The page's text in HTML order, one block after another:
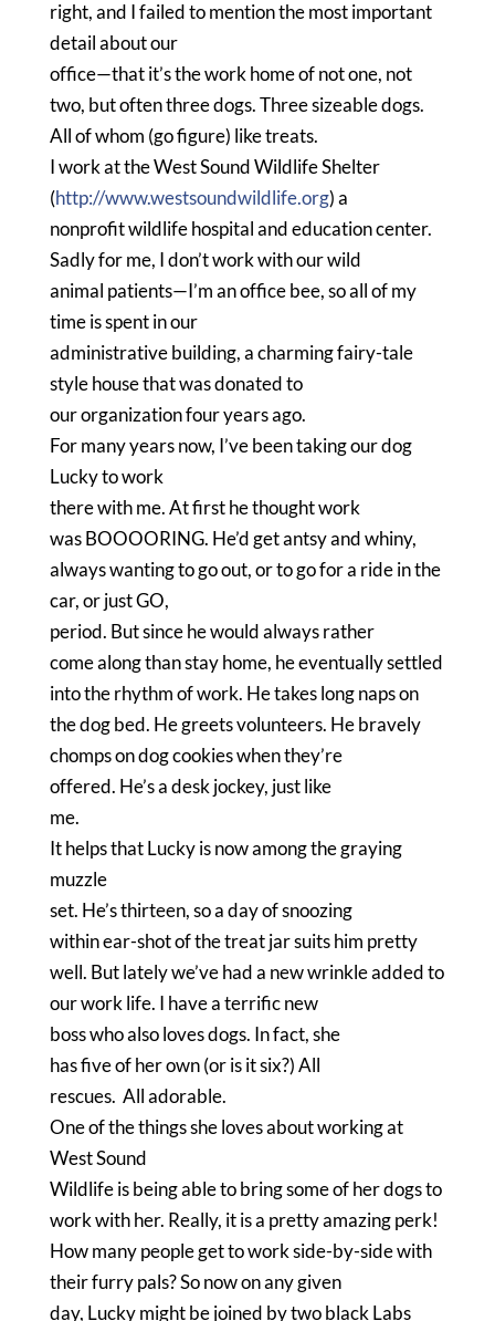
right, and I failed to mention the most important
detail about our
office—that it’s the work home of not one, not
two, but often three dogs.Three sizeable dogs.
All of whom (go figure) like treats.
I work at the West Sound Wildlife Shelter
(http://www.westsoundwildlife.org) a
nonprofit wildlife hospital and education center.
Sadly for me, I don’t work with our wild
animal patients—I’m an office bee, so all of my
time is spent in our
administrative building, a charming fairy-tale
style house that was donated to
our organization four years ago.
For many years now, I’ve been taking our dog
Lucky to work
there with me.At first he thought work
was BOOOORING. He’d get antsy and whiny,
always wanting to go out, or to go for a ride in the
car, or just GO,
period. But since he would always rather
come along than stay home, he eventually settled
into the rhythm of work. He takes long naps on
the dog bed. He greets volunteers. He bravely
chomps on dog cookies when they’re
offered. He’s a desk jockey, just like
me.
It helps that Lucky is now among the graying
muzzle
set. He’s thirteen, so a day of snoozing
within ear-shot of the treat jar suits him pretty
well. But lately we’ve had a new wrinkle added to
our work life. I have a terrific new
boss who also loves dogs. In fact, she
has five of her own (or is it six?)All
rescues. All adorable.
One of the things she loves about working at
West Sound
Wildlife is being able to bring some of her dogs to
work with her. Really, it is a pretty amazing perk!
How many people get to work side-by-side with
their furry pals?So now on any given
day, Lucky might be joined by two black Labs